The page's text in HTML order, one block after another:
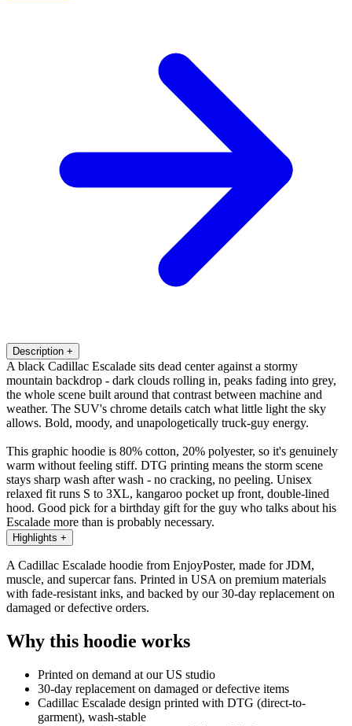
Description +
A black Cadillac Escalade sits dead center against a stormy
mountain backdrop - dark clouds rolling in, peaks fading into grey,
the whole scene built around that contrast between machine and
weather. The SUV's chrome details catch what little light the sky
allows. Bold, moody, and unapologetically truck-guy energy.
This graphic hoodie is 80% cotton, 20% polyester, so it's genuinely
warm without feeling stiff. DTG printing means the storm scene
stays sharp wash after wash - no cracking, no peeling. Unisex
relaxed fit runs S to 3XL, kangaroo pocket up front, double-lined
hood. Good pick for a birthday gift for the guy who talks about his
Escalade more than is probably necessary.
Highlights +
A Cadillac Escalade hoodie from EnjoyPoster, made for JDM,
muscle, and supercar fans. Printed in USA on premium materials
with fade-resistant inks, and backed by our 30-day replacement on
damaged or defective orders.
Why this hoodie works
Printed on demand at our US studio
30-day replacement on damaged or defective items
Cadillac Escalade design printed with DTG (direct-to-
garment), wash-stable